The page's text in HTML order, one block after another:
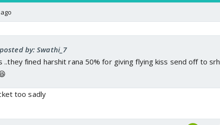
by: Swathi_7
..they fined harshit rana 50% for giving flying kiss send off to srh
too sadly